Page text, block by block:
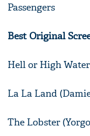
Passengers
Best Original
Hell or High
La La Land
The Lobster